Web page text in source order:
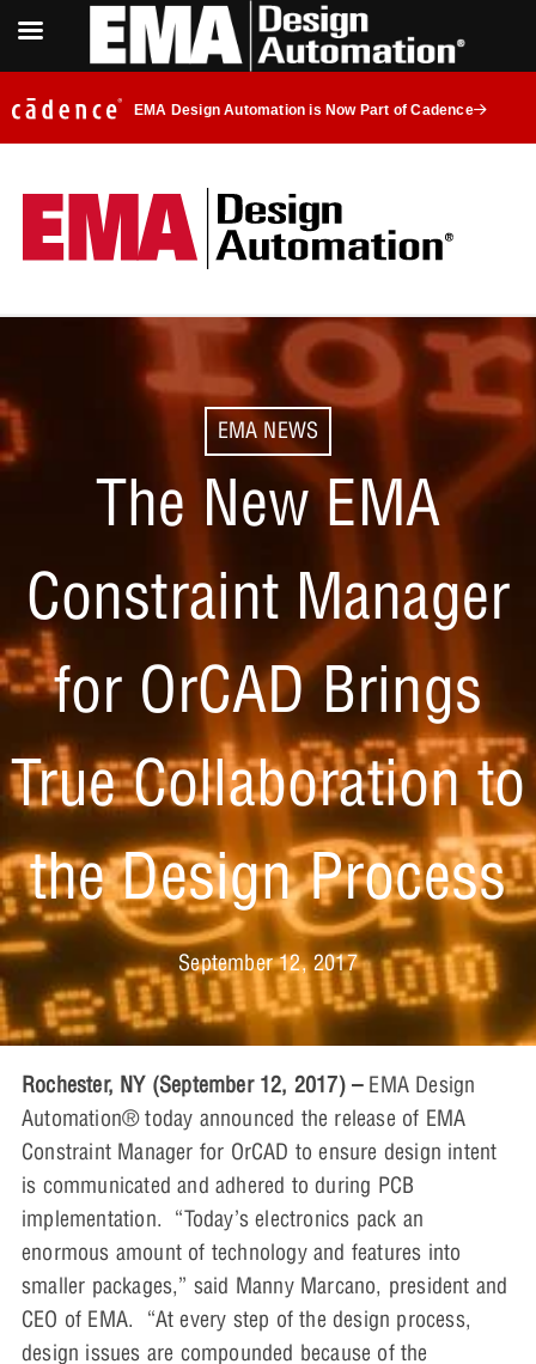
EMA Design Automation is Now Part of Cadence
EMA NEWS
The New EMA
Constraint Manager
for OrCAD Brings
True Collaboration to
the Design Process
September 12, 2017
Rochester, NY (September 12, 2017) –EMA Design
Automation® today announced the release of EMA
Constraint Manager for OrCAD to ensure design intent
is communicated and adhered to during PCB
implementation. “Today’s electronics pack an
enormous amount of technology and features into
smaller packages,” said Manny Marcano, president and
CEO of EMA. “At every step of the design process,
design issues are compounded because of the